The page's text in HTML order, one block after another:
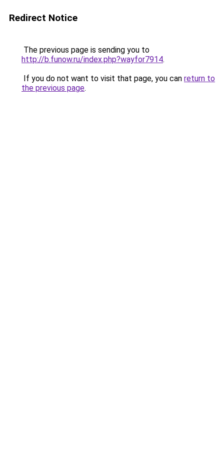
Redirect Notice
The previous page is sending you to
http://b.funow.ru/index.php?wayfor7914.
If you do not want to visit that page, you can return to
the previous page.